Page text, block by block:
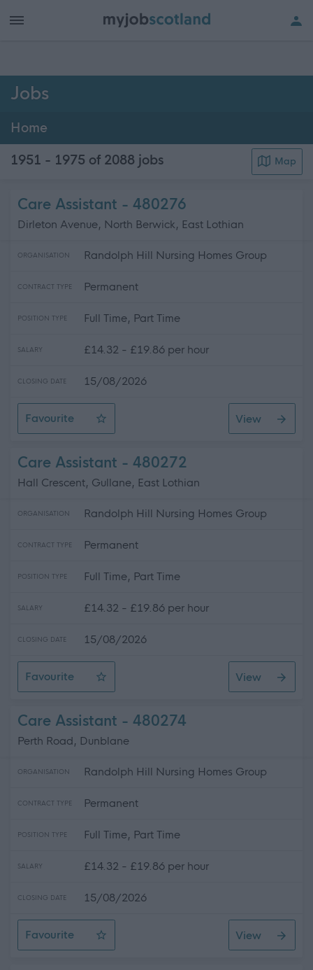
Jobs
Home
1951 - 1975 of 2088 jobs Map
Care Assistant - 480276
Dirleton Avenue, North Berwick, East Lothian
ORGANISATION Randolph Hill Nursing Homes Group
CONTRACT TYPE Permanent
POSITION TYPE Full Time, Part Time
SALARY £14.32 - £19.86 per hour
CLOSING DATE 15/08/2026
Favourite
Care Assistant
View
Care Assistant - 480272
Hall Crescent, Gullane, East Lothian
ORGANISATION Randolph Hill Nursing Homes Group
CONTRACT TYPE Permanent
POSITION TYPE Full Time, Part Time
SALARY £14.32 - £19.86 per hour
CLOSING DATE 15/08/2026
Favourite
Care Assistant
View
Care Assistant - 480274
Perth Road, Dunblane
ORGANISATION Randolph Hill Nursing Homes Group
CONTRACT TYPE Permanent
POSITION TYPE Full Time, Part Time
SALARY £14.32 - £19.86 per hour
CLOSING DATE 15/08/2026
Favourite
Care Assistant
View